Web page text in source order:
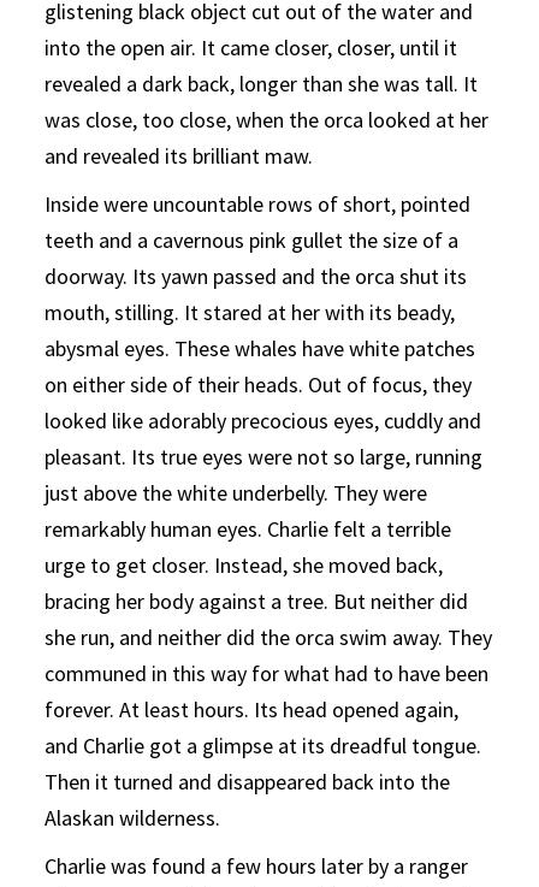
glistening black object cut out of the water and
into the open air. It came closer, closer, until it
revealed a dark back, longer than she was tall. It
was close, too close, when the orca looked at her
and revealed its brilliant maw.
Inside were uncountable rows of short, pointed
teeth and a cavernous pink gullet the size of a
doorway. Its yawn passed and the orca shut its
mouth, stilling. It stared at her with its beady,
abysmal eyes. These whales have white patches
on either side of their heads. Out of focus, they
looked like adorably precocious eyes, cuddly and
pleasant. Its true eyes were not so large, running
just above the white underbelly. They were
remarkably human eyes. Charlie felt a terrible
urge to get closer. Instead, she moved back,
bracing her body against a tree. But neither did
she run, and neither did the orca swim away. They
communed in this way for what had to have been
forever. At least hours. Its head opened again,
and Charlie got a glimpse at its dreadful tongue.
Then it turned and disappeared back into the
Alaskan wilderness.
Charlie was found a few hours later by a ranger